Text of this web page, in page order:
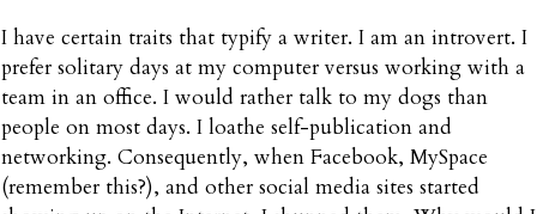
I have certain traits that typify a writer. I am an introvert. I
prefer solitary days at my computer versus working with a
team in an office. I would rather talk to my dogs than
people on most days. I loathe self-publication and
networking. Consequently, when Facebook, MySpace
(remember this?), and other social media sites started